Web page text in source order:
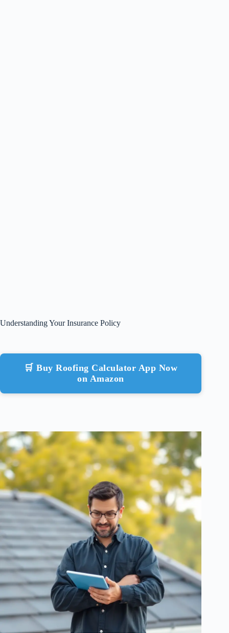
Understanding Your Insurance Policy
🛒 Buy Roofing Calculator App Now
on Amazon